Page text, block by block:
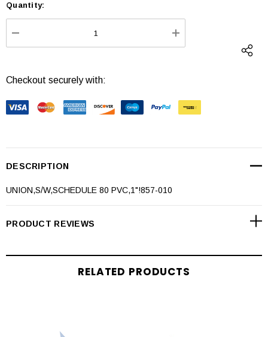
Current
Stock:
Quantity:
DECREASE QUANTITY: INCREASE
Checkout securely with:
DESCRIPTION
UNION,S/W,SCHEDULE 80 PVC,1"!857-010
PRODUCT REVIEWS
RELATED PRODUCTS